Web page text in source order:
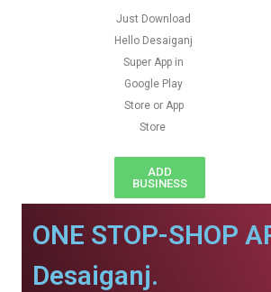
Just Download
Hello Desaiganj
Super App in
Google Play
Store or App
Store
ADD
BUSINESS
ONE STOP-SHOP
Desaiganj.